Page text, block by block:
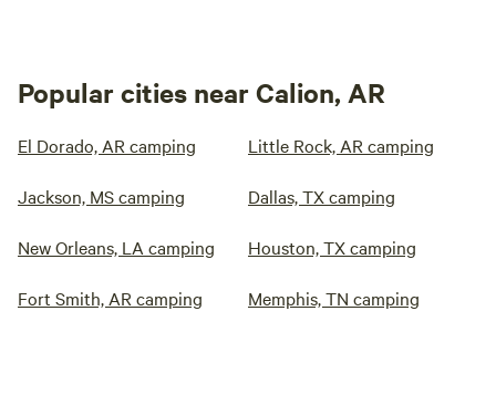
Popular cities near Calion, AR
El Dorado, AR camping Little Rock, AR camping
Jackson, MS camping Dallas, TX camping
New Orleans, LA camping Houston, TX camping
Fort Smith, AR camping Memphis, TN camping